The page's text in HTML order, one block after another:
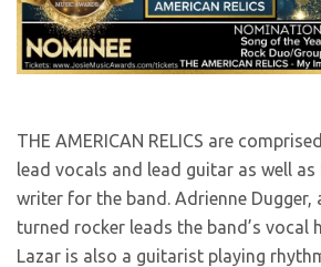
THE AMERICAN RELICS are
lead vocals and lead guitar as well
writer for the band. Adrienne
turned rocker leads the band’s vocal
Lazar is also a guitarist playing